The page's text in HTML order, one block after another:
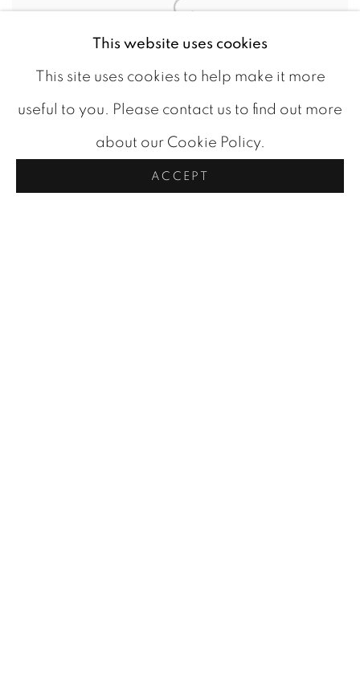
FOUR TREES,C 1975
This website uses cookies
This site uses cookies to help make it more
useful to you. Please contact us to find out more
about our Cookie Policy.
ACCEPT